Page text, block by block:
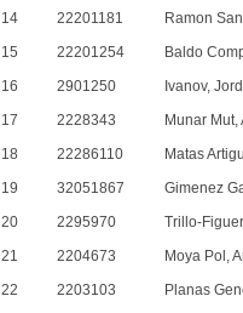
14
22201181
Ramon
15
22201254
Baldo
16
2901250
Ivanov,
17
2228343
Munar Mut,
18
22286110
Matas
19
32051867
Gimenez
20
2295970
Trillo-
21
2204673
Moya Pol,
22
2203103
Planas